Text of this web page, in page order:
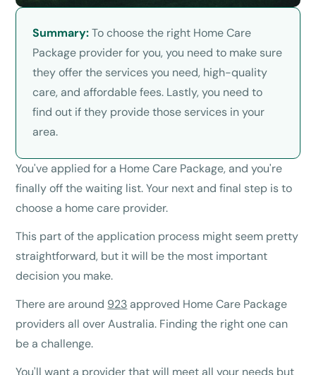
Summary:To choose the right Home Care
Package provider for you, you need to make sure
they offer the services you need, high-quality
care, and affordable fees. Lastly, you need to
find out if they provide those services in your
area.
You've applied for a Home Care Package, and you're
finally off the waiting list. Your next and final step is to
choose a home care provider.
This part of the application process might seem pretty
straightforward, but it will be the most important
decision you make.
There are around 923approved Home Care Package
providers all over Australia. Finding the right one can
be a challenge.
You'll want a provider that will meet all your needs but